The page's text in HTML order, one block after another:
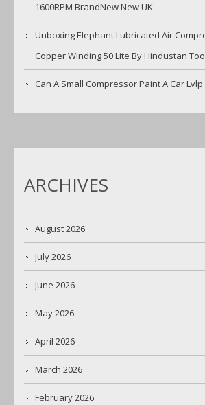
1600RPM BrandNew New UK
Unboxing Elephant Lubricated Air
Copper Winding 50 Lite By Hindustan
Can A Small Compressor Paint A Car
ARCHIVES
August 2026
July 2026
June 2026
May 2026
April 2026
March 2026
February 2026